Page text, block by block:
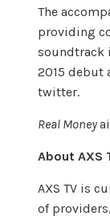
The
providing
soundtrack
2015 debut
twitter.
Real Money
About AXS
AXS TV is
of